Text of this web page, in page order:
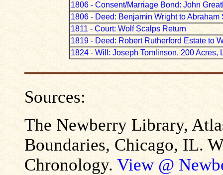
1806 - Consent/Marriage Bond: John
1806 - Deed: Benjamin Wright to
1811 - Court: Wolf Scalps Return
1819 - Deed: Robert Rutherford Estate to
1824 - Will: Joseph Tomlinson, 200 Acres,
Sources:
The Newberry Library,
Boundaries, Chicago, IL.
Chronology.View @